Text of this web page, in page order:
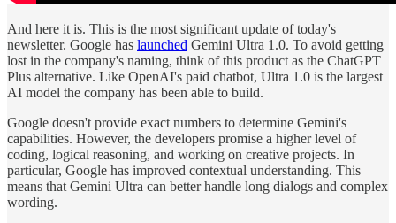
And here it is. This is the most significant update of today's
newsletter. Google has launched Gemini Ultra 1.0. To avoid getting
lost in the company's naming, think of this product as the ChatGPT
Plus alternative. Like OpenAI's paid chatbot, Ultra 1.0 is the largest
AI model the company has been able to build.
Google doesn't provide exact numbers to determine Gemini's
capabilities. However, the developers promise a higher level of
coding, logical reasoning, and working on creative projects. In
particular, Google has improved contextual understanding. This
means that Gemini Ultra can better handle long dialogs and complex
wording.